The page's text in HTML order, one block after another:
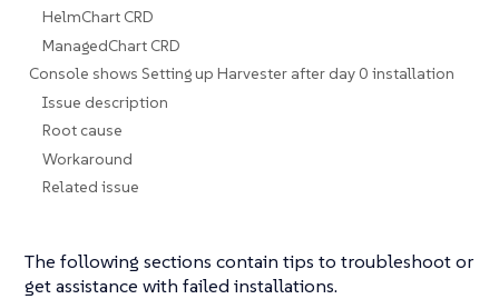
HelmChart CRD
ManagedChart CRD
Console shows Setting up Harvester after day 0 installation
Issue description
Root cause
Workaround
Related issue
The following sections contain tips to troubleshoot or
get assistance with failed installations.